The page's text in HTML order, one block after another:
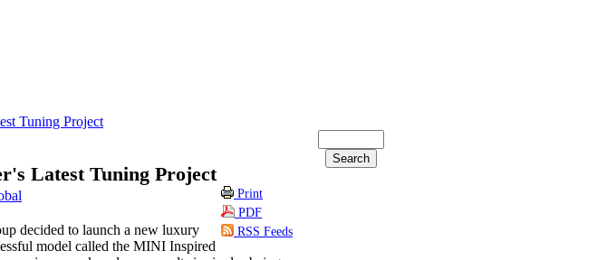
Tuning Project
Latest Tuning Project
Print
PDF
RSS Feeds
decided to launch a new luxury
model called the MINI Inspired